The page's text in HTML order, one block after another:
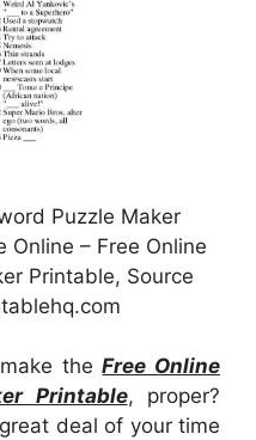
Puzzle Maker
Online – Free Online
Printable, Source
theFree Online
Printable, proper?
deal of your time